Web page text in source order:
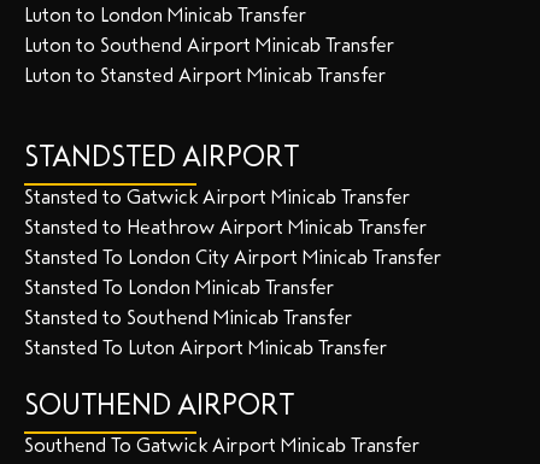
Luton to London Minicab Transfer
Luton to Southend Airport Minicab Transfer
Luton to Stansted Airport Minicab Transfer
STANDSTED AIRPORT
Stansted to Gatwick Airport Minicab Transfer
Stansted to Heathrow Airport Minicab Transfer
Stansted To London City Airport Minicab Transfer
Stansted To London Minicab Transfer
Stansted to Southend Minicab Transfer
Stansted To Luton Airport Minicab Transfer
SOUTHEND AIRPORT
Southend To Gatwick Airport Minicab Transfer